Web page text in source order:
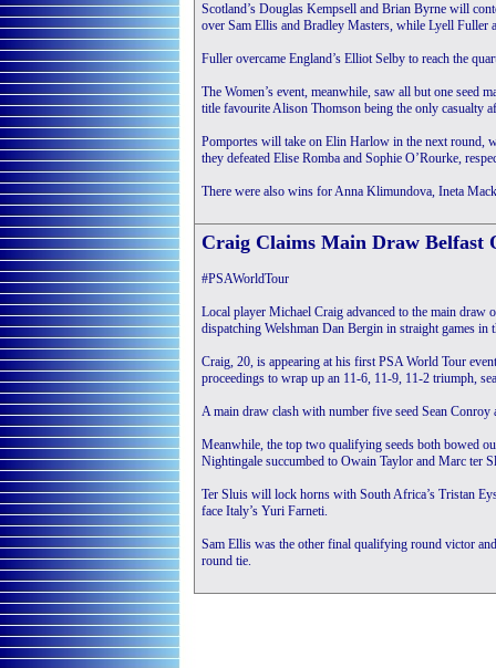
Scotland’s Douglas Kempsell and Brian Byrne will
over Sam Ellis and Bradley Masters, while Lyell
Fuller overcame England’s Elliot Selby to reach the
The Women’s event, meanwhile, saw all but one seed
title favourite Alison Thomson being the only casualty
Pomportes will take on Elin Harlow in the next round,
they defeated Elise Romba and Sophie O’Rourke,
There were also wins for Anna Klimundova, Ineta
Craig Claims Main Draw Belfast
#PSAWorldTour
Local player Michael Craig advanced to the main draw
dispatching Welshman Dan Bergin in straight games
Craig, 20, is appearing at his first PSA World Tour
proceedings to wrap up an 11-6, 11-9, 11-2 triumph,
A main draw clash with number five seed Sean
Meanwhile, the top two qualifying seeds both bowed
Nightingale succumbed to Owain Taylor and Marc ter
Ter Sluis will lock horns with South Africa’s Tristan
face Italy’s Yuri Farneti.
Sam Ellis was the other final qualifying round victor
round tie.